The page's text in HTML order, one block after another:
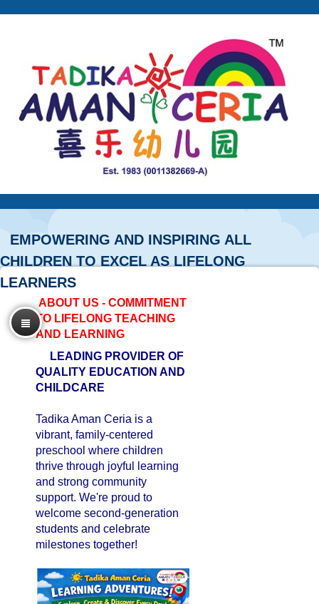
EMPOWERING AND INSPIRING ALL
CHILDREN TO EXCEL AS LIFELONG
LEARNERS
ABOUT US - COMMITMENT
TO LIFELONG TEACHING
AND LEARNING
LEADING PROVIDER OF
QUALITY EDUCATION AND
CHILDCARE
Tadika Aman Ceria is a
vibrant, family-centered
preschool where children
thrive through joyful learning
and strong community
support. We're proud to
welcome second-generation
students and celebrate
milestones together!